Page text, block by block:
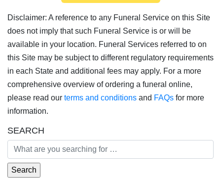
Disclaimer: A reference to any Funeral Service on this Site
does not imply that such Funeral Service is or will be
available in your location. Funeral Services referred to on
this Site may be subject to different regulatory requirements
in each State and additional fees may apply. For a more
comprehensive overview of ordering a funeral online,
please read our terms and conditions and FAQs for more
information.
SEARCH